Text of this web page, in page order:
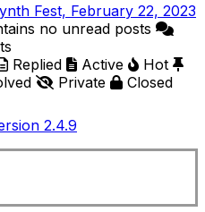
Fest, February 22, 2023
no unread posts
Replied Active
Hot
Private Closed
2.4.9